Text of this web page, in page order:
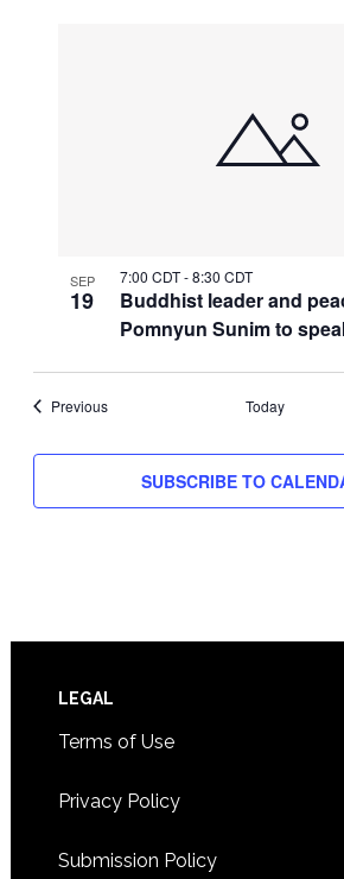
SEP
19
Buddhist leader and
Pomnyun Sunim to
7:00 CDT-8:30 CDT
PreviousEvents Today
SUBSCRIBE TO
Footer
LEGAL
Terms of Use
Privacy Policy
Submission Policy